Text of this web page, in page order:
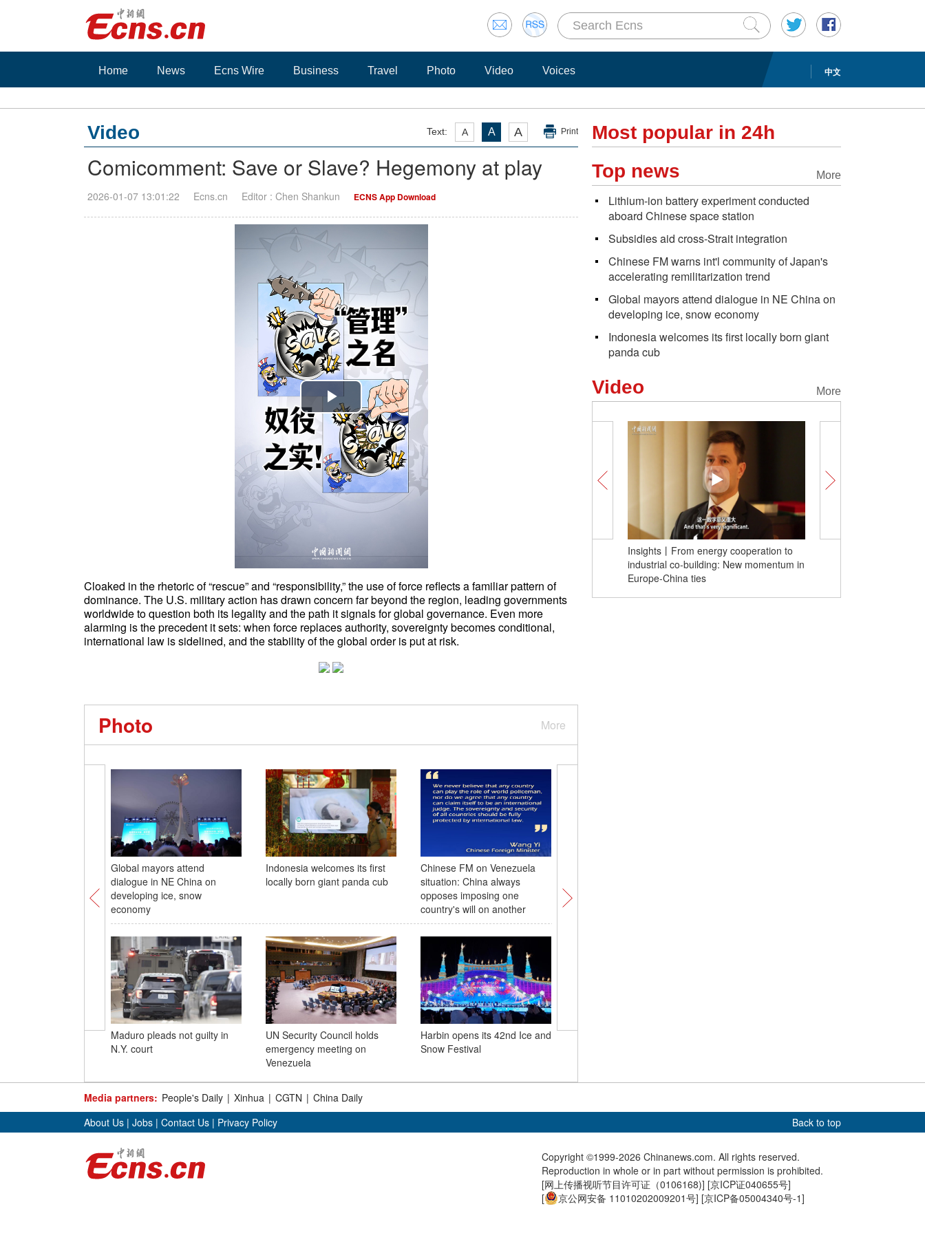
中文
Home News Ecns Wire Business Travel Photo Video Voices
Text: A A A Print
Video
Comicomment: Save or Slave? Hegemony at play
2026-01-07 13:01:22 Ecns.cn Editor : Chen Shankun ECNS App Download
Play
Video
Cloaked in the rhetoric of “rescue” and “responsibility,” the use of force reflects a familiar pattern of
dominance. The U.S. military action has drawn concern far beyond the region, leading governments
worldwide to question both its legality and the path it signals for global governance. Even more
alarming is the precedent it sets: when force replaces authority, sovereignty becomes conditional,
international law is sidelined, and the stability of the global order is put at risk.
More
Photo
Global mayors attend
dialogue in NE China on
developing ice, snow
economy
Indonesia welcomes its first
locally born giant panda cub
Chinese FM on Venezuela
situation: China always
opposes imposing one
country's will on another
Maduro pleads not guilty in
N.Y. court
UN Security Council holds
emergency meeting on
Venezuela
Harbin opens its 42nd Ice and
Snow Festival
Venezuelan President Nicolás
Most popular in 24h
More
Top news
Lithium-ion battery experiment conducted
aboard Chinese space station
Subsidies aid cross-Strait integration
Chinese FM warns int'l community of Japan's
accelerating remilitarization trend
Global mayors attend dialogue in NE China on
developing ice, snow economy
Indonesia welcomes its first locally born giant
panda cub
More
Video
Insights丨From energy cooperation to
industrial co-building: New momentum in
Europe-China ties
Media partners: People's Daily | Xinhua | CGTN | China Daily
Back to top
About Us | Jobs | Contact Us | Privacy Policy
Copyright ©1999-2026 Chinanews.com. All rights reserved.
Reproduction in whole or in part without permission is prohibited.
[网上传播视听节目许可证（0106168)] [京ICP证040655号]
[
京公网安备 11010202009201号] [京ICP备05004340号-1]